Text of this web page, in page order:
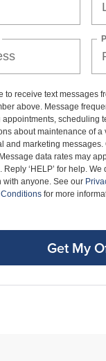
to receive text messages
above. Message
scheduling
about maintenance of a
and marketing
data rates may
Reply ‘HELP’ for help.
with anyone. See our
for more
Get My